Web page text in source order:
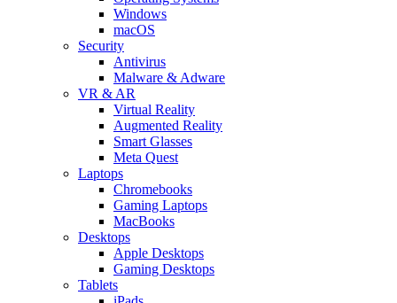
Windows
macOS
Security
Antivirus
Malware & Adware
VR & AR
Virtual Reality
Augmented Reality
Smart Glasses
Meta Quest
Laptops
Chromebooks
Gaming Laptops
MacBooks
Desktops
Apple Desktops
Gaming Desktops
Tablets